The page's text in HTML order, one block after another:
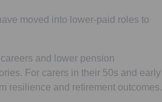
moved into lower-paid roles to
and lower pension
For carers in their 50s and early
resilience and retirement outcomes.